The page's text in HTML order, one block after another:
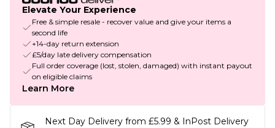
Elevate Your Experience
Free & simple resale - recover value and give your items a
second life
+14-day return extension
£5/day late delivery compensation
Full order coverage (lost, stolen, damaged) with instant payout
on eligible claims
Learn More
Next Day Delivery from £5.99 & InPost Delivery